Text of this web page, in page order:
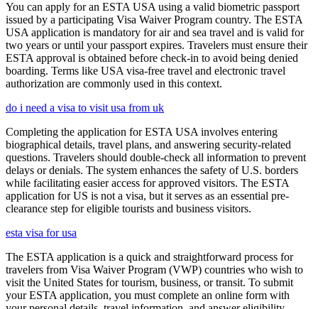
You can apply for an ESTA USA using a valid biometric passport
issued by a participating Visa Waiver Program country. The ESTA
USA application is mandatory for air and sea travel and is valid for
two years or until your passport expires. Travelers must ensure their
ESTA approval is obtained before check-in to avoid being denied
boarding. Terms like USA visa-free travel and electronic travel
authorization are commonly used in this context.
do i need a visa to visit usa from uk
Completing the application for ESTA USA involves entering
biographical details, travel plans, and answering security-related
questions. Travelers should double-check all information to prevent
delays or denials. The system enhances the safety of U.S. borders
while facilitating easier access for approved visitors. The ESTA
application for US is not a visa, but it serves as an essential pre-
clearance step for eligible tourists and business visitors.
esta visa for usa
The ESTA application is a quick and straightforward process for
travelers from Visa Waiver Program (VWP) countries who wish to
visit the United States for tourism, business, or transit. To submit
your ESTA application, you must complete an online form with